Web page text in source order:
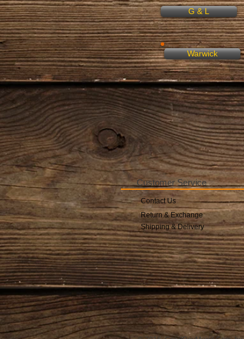
G & L
Warwick
Customer Service
Contact Us
Return & Exchange
Shipping & Delivery